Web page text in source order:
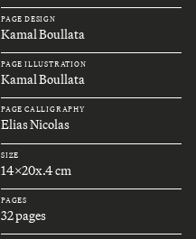
PAGE DESIGN
Kamal Boullata
PAGE ILLUSTRATION
Kamal Boullata
PAGE CALLIGRAPHY
Elias Nicolas
SIZE
14x20x.4 cm
PAGES
32 pages